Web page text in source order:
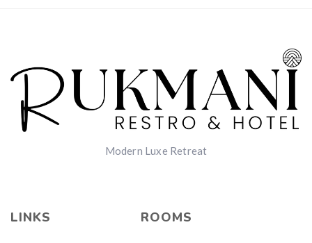
Modern Luxe Retreat
LINKS ROOMS